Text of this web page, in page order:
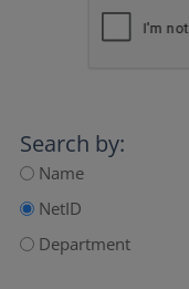
Search by:
Name
NetID
Department